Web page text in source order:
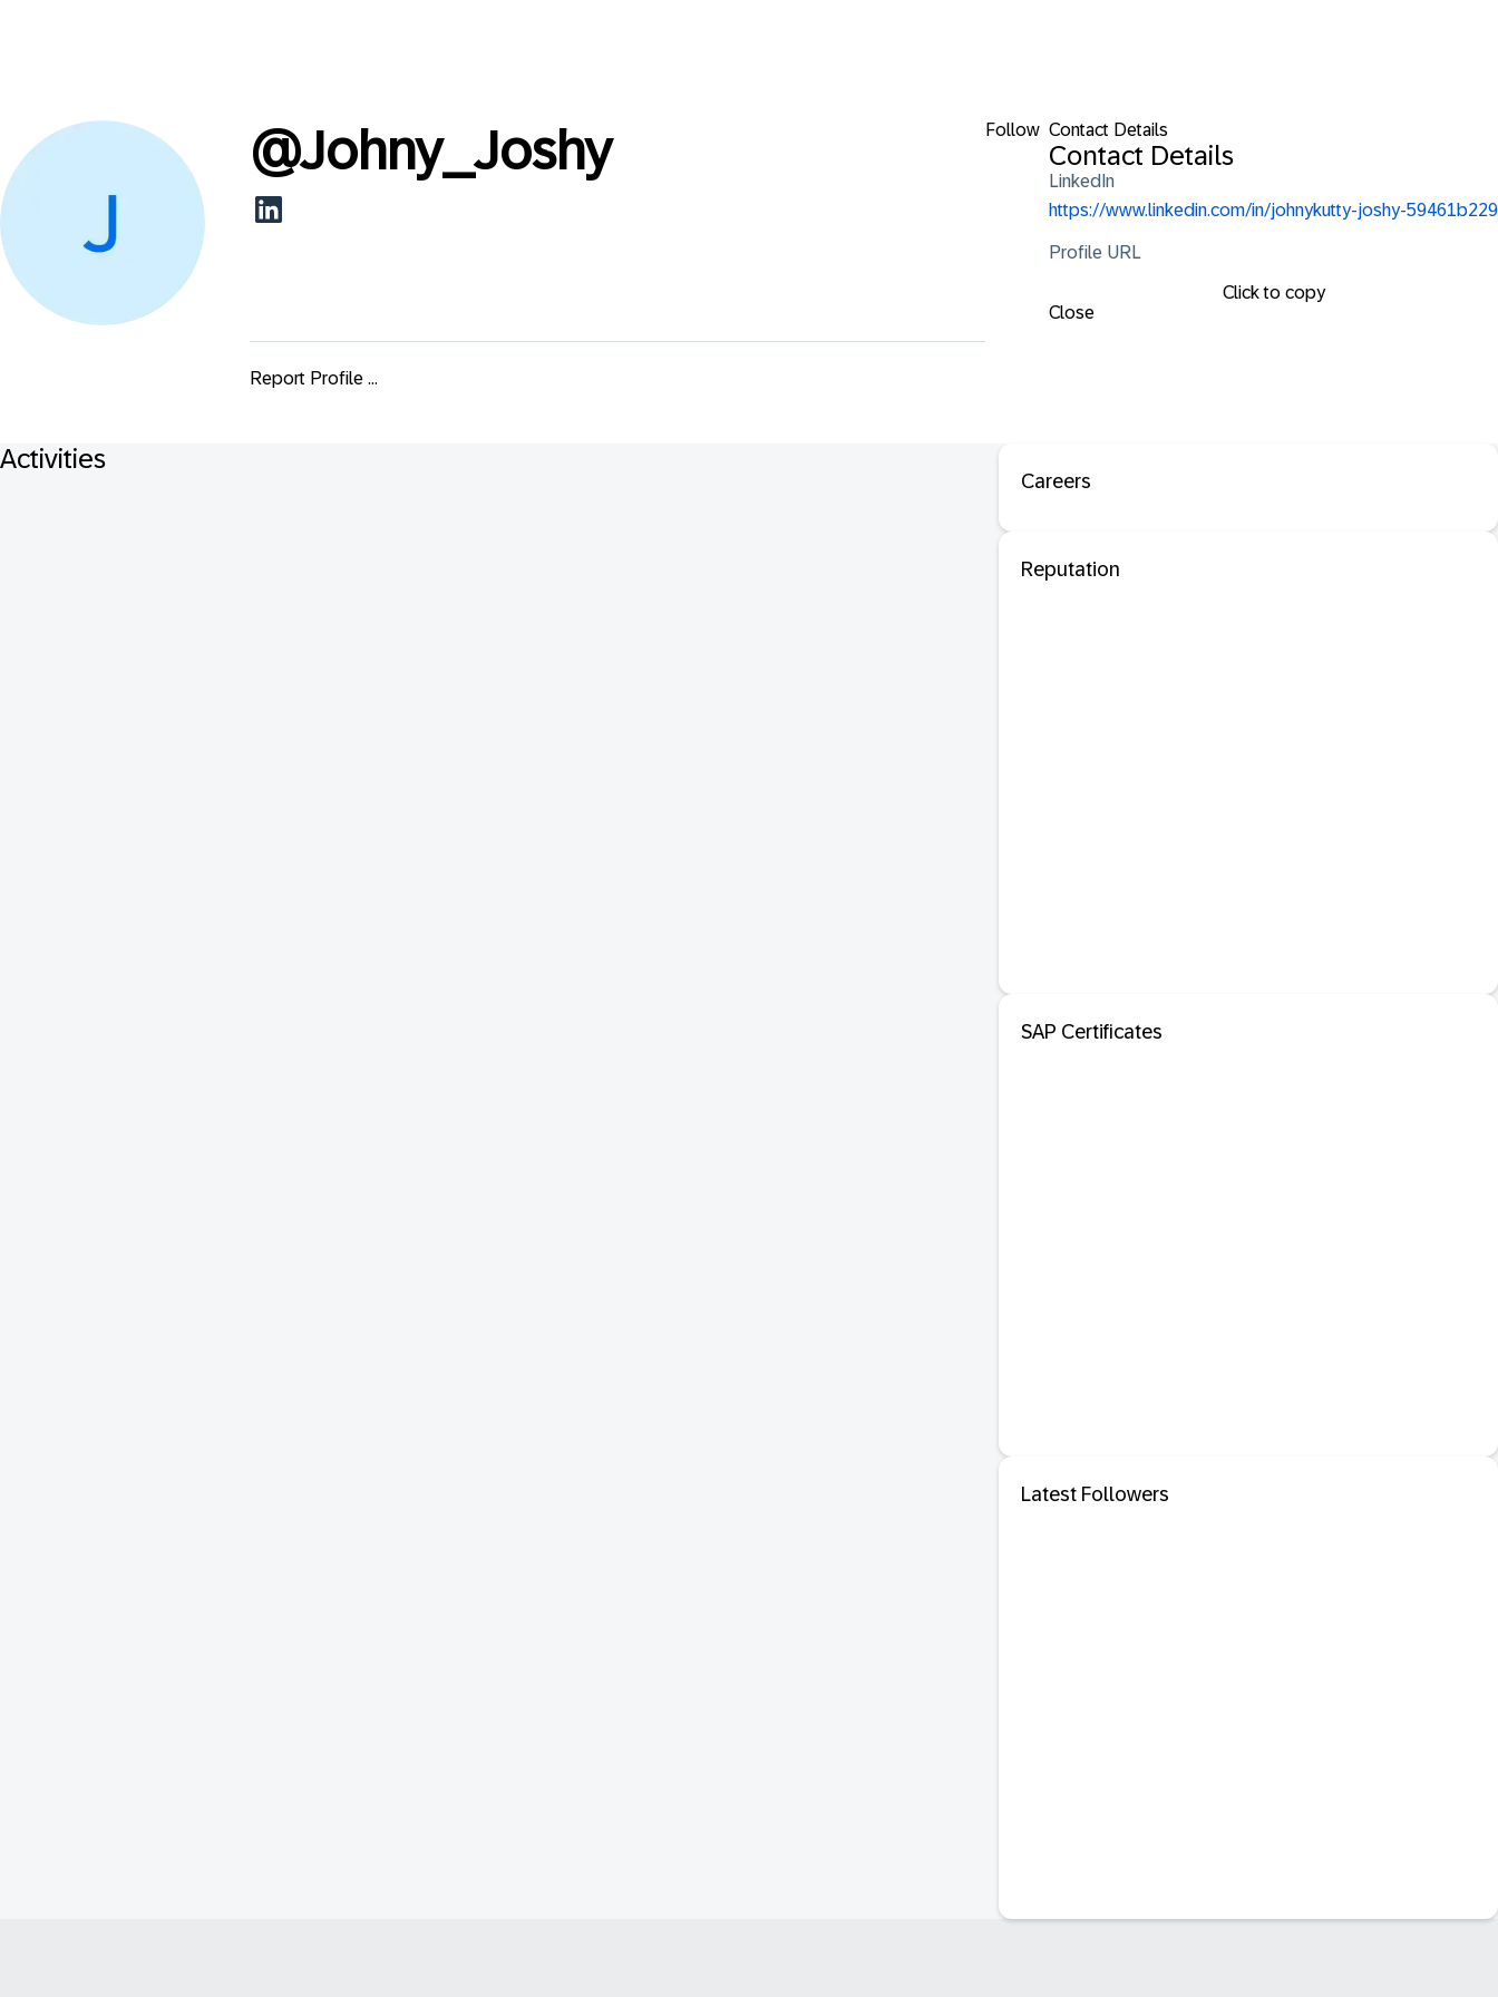
Follow Contact Details
Contact Details
LinkedIn
https://www.linkedin.com/in/johnykutty-joshy-59461b229
Profile URL
Click to copy
Close
@Johny_Joshy
Report Profile ...
Activities
Careers
Reputation
SAP Certificates
Latest Followers